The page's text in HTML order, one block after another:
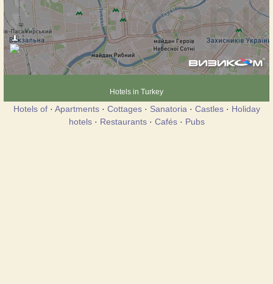
Hotels in Turkey
Hotels of· Apartments· Cottages· Sanatoria · Castles· Holiday
hotels· Restaurants· Cafés· Pubs